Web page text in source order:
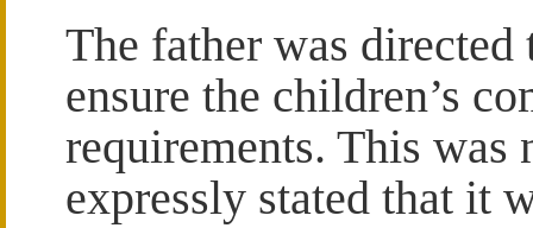
The father was directed
ensure the children’s
requirements. This was
expressly stated that it